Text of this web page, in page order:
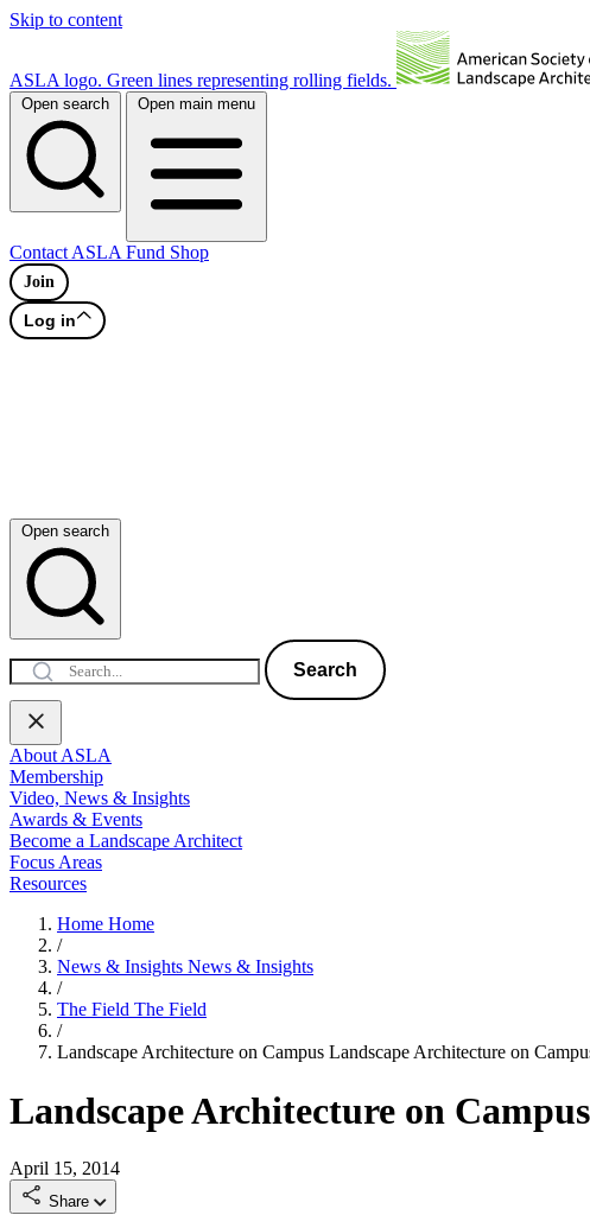
Skip to content
ASLA logo. Green lines representing rolling fields.
Open search Open main menu
Contact ASLA Fund Shop
Join
Log in
Open search
Search
About ASLA
Membership
Video, News & Insights
Awards & Events
Become a Landscape Architect
Focus Areas
Resources
Home Home
/
News & Insights News & Insights
/
The Field The Field
/
Landscape Architecture on Campus Landscape Architecture on
Landscape Architecture on Campus
April 15, 2014
Share